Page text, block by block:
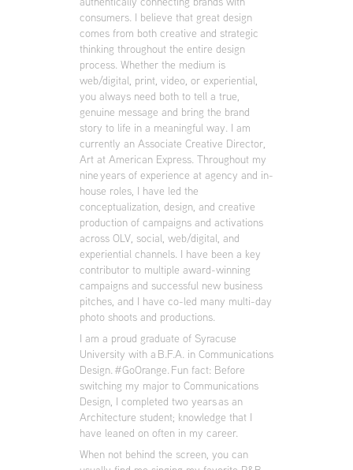
consumers. I believe that great design
comes from both creative and strategic
thinking throughout the entire design
process. Whether the medium is
web/digital, print, video, or experiential,
you always need both to tell a true,
genuine message and bring the brand
story to life in a meaningful way. I am
currently an Associate Creative Director,
Art at American Express. Throughout my
nine years of experience at agency and in-
house roles, I have led the
conceptualization, design, and creative
production of campaigns and activations
across OLV, social, web/digital, and
experiential channels. I have been a key
contributor to multiple award-winning
campaigns and successful new business
pitches, and I have co-led many multi-day
photo shoots and productions.
I am a proud graduate of Syracuse
University with a B.F.A. in Communications
Design. #GoOrange. Fun fact: Before
switching my major to Communications
Design, I completed two years as an
Architecture student; knowledge that I
have leaned on often in my career.
When not behind the screen, you can